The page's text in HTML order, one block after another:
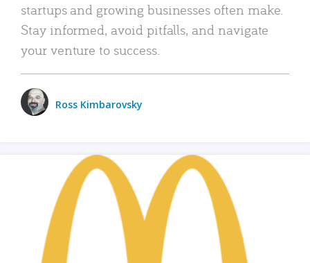
startups and growing businesses often make.
Stay informed, avoid pitfalls, and navigate
your venture to success.
Ross Kimbarovsky